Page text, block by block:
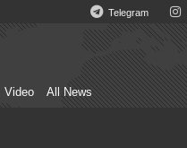
Telegram
Video All News